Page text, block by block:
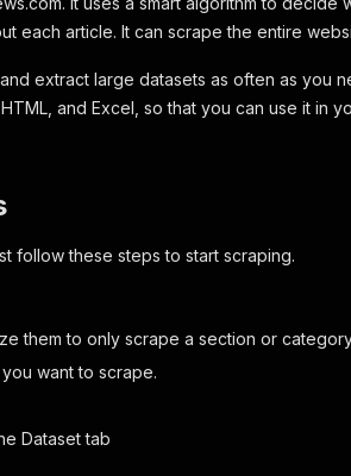
each article. It can scrape the entire
extract large datasets as often as you
and Excel, so that you can use it in
follow these steps to start scraping.
them to only scrape a section or
want to scrape.
Datasettab